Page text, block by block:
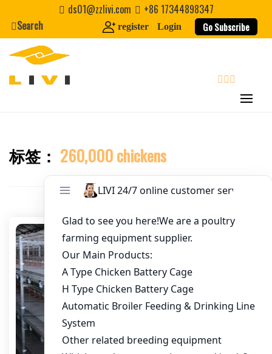
content
Email
Website
Last Name
About / Bio
ds01@zzlivi.com
+86 17344898347
Search
register Login Go Subscribe
Close search
标签： 260,000 chickens